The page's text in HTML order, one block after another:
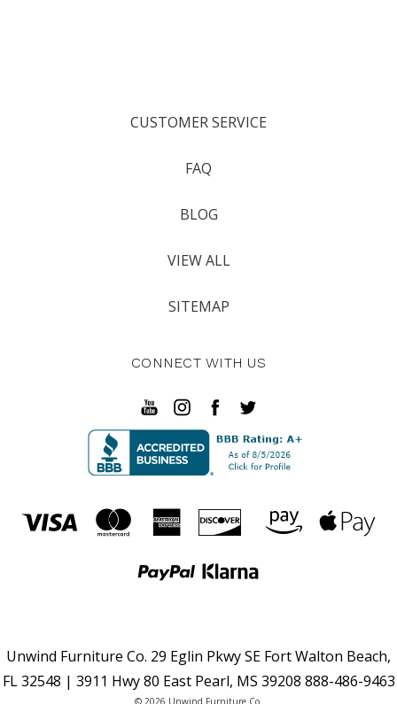
CUSTOMER SERVICE
FAQ
BLOG
VIEW ALL
SITEMAP
CONNECT WITH US
Unwind Furniture Co. 29 Eglin Pkwy SE Fort Walton Beach,
FL 32548 | 3911 Hwy 80 East Pearl, MS 39208 888-486-9463
© 2026 Unwind Furniture Co.